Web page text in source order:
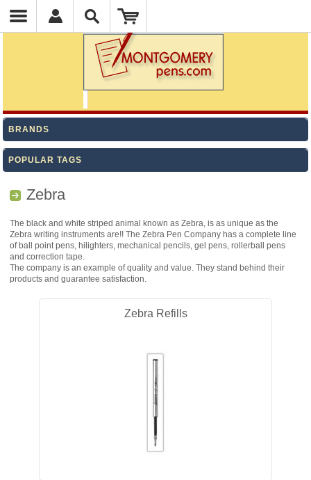
BRANDS
POPULAR TAGS
Zebra
The black and white striped animal known as Zebra, is as unique as the
Zebra writing instruments are!! The Zebra Pen Company has a complete line
of ball point pens, hilighters, mechanical pencils, gel pens, rollerball pens
and correction tape.
The company is an example of quality and value. They stand behind their
products and guarantee satisfaction.
Zebra Refills